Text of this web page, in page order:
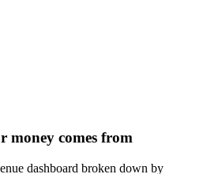
money comes from
dashboard broken down by